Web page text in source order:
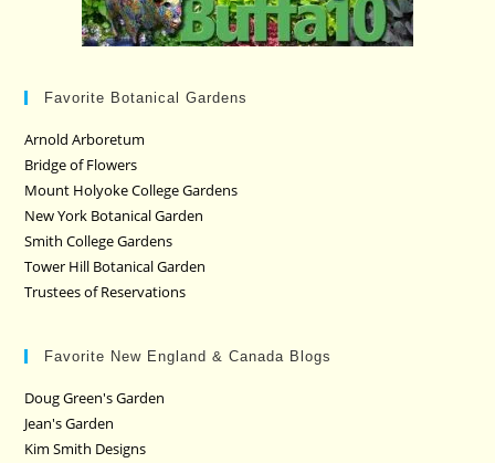
Favorite Botanical Gardens
Arnold Arboretum
Bridge of Flowers
Mount Holyoke College Gardens
New York Botanical Garden
Smith College Gardens
Tower Hill Botanical Garden
Trustees of Reservations
Favorite New England & Canada Blogs
Doug Green's Garden
Jean's Garden
Kim Smith Designs